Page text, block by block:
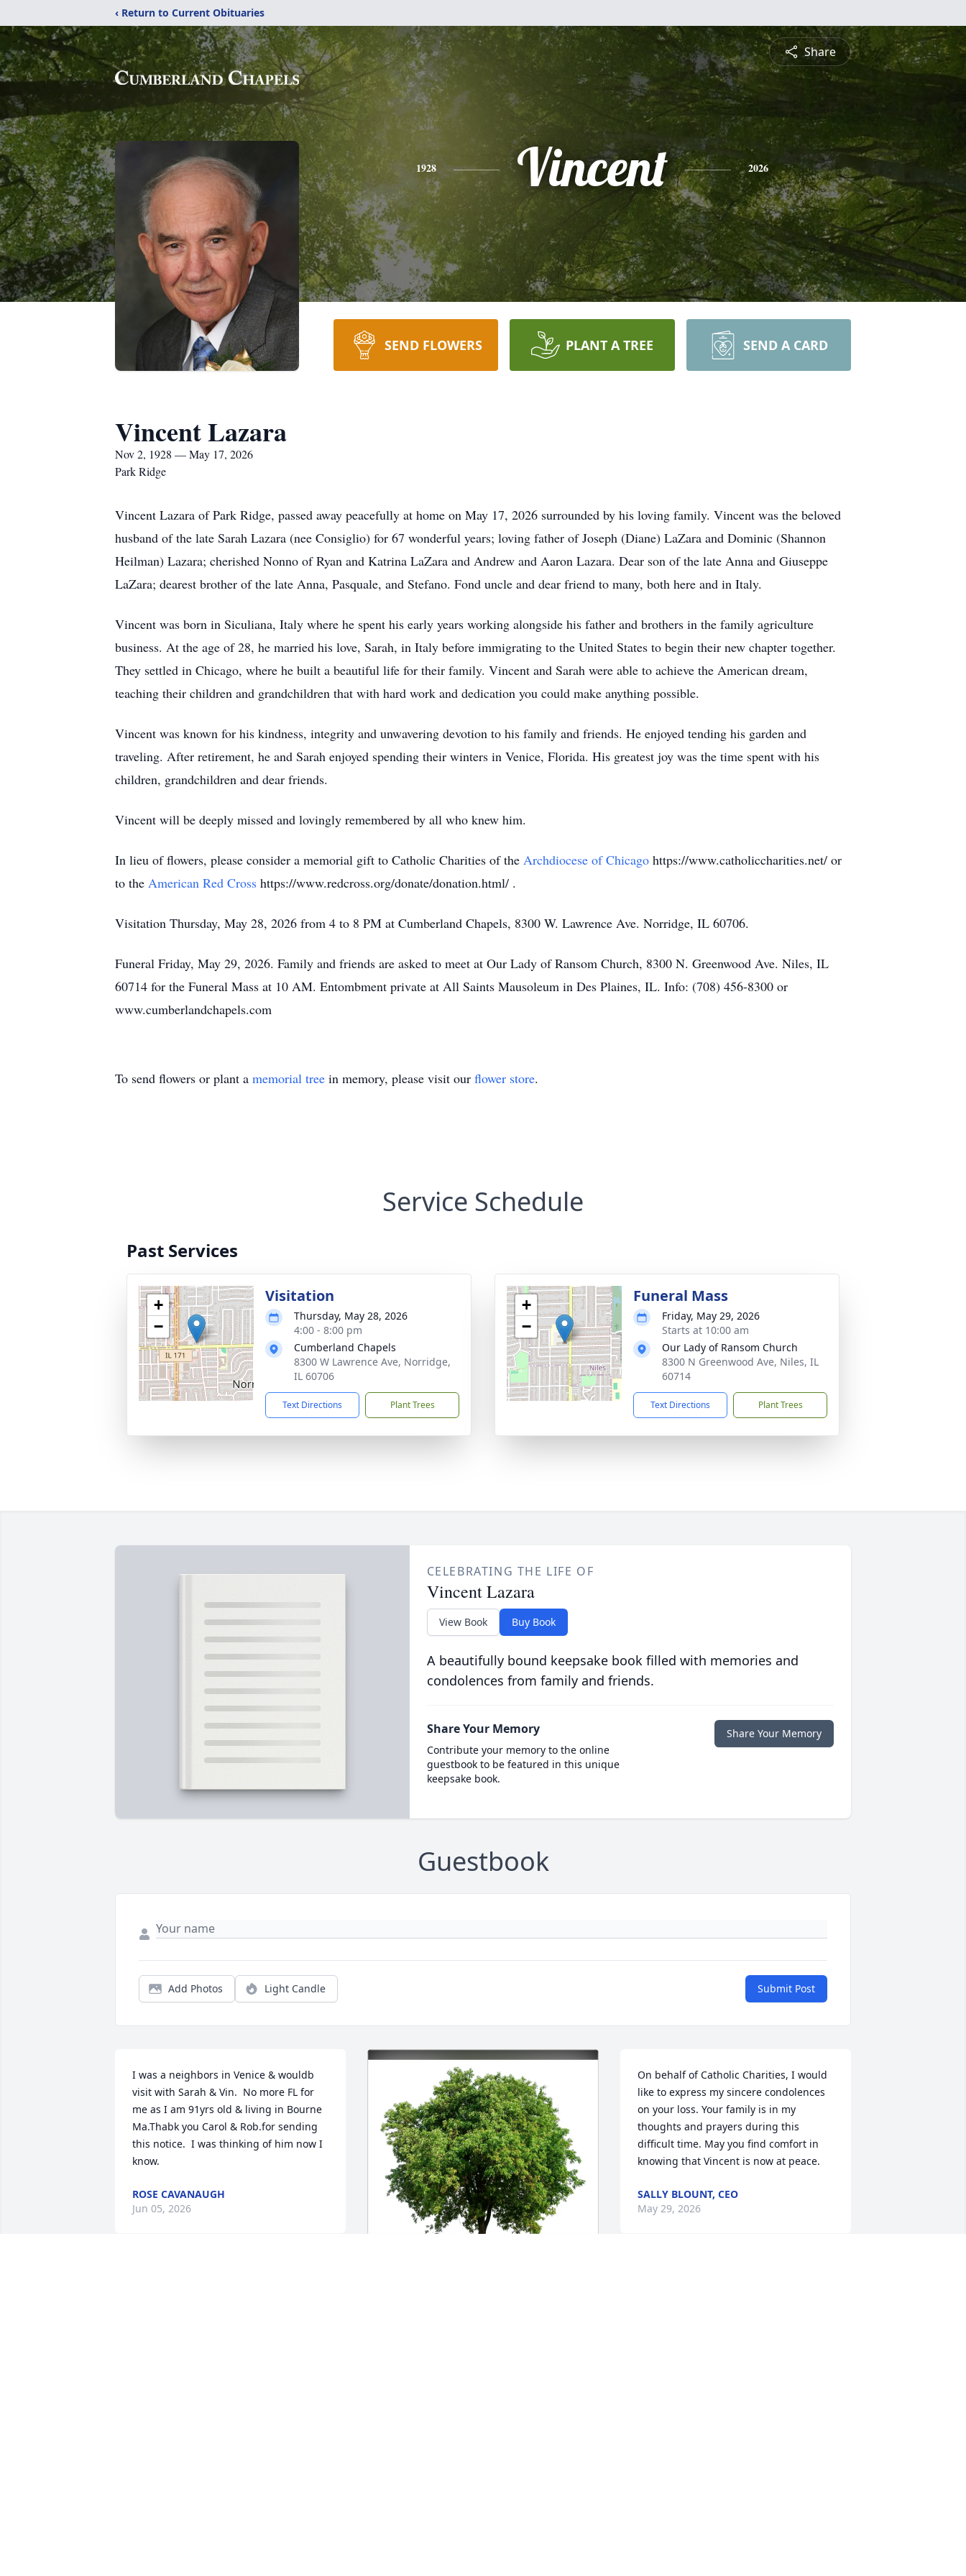
‹ Return to Current Obituaries
Share
1928 Vincent 2026
SEND FLOWERS PLANT A TREE SEND A CARD
Vincent Lazara
Nov 2, 1928 — May 17, 2026
Park Ridge
Vincent Lazara of Park Ridge, passed away peacefully at home on May 17, 2026 surrounded by his loving family. Vincent was the beloved
husband of the late Sarah Lazara (nee Consiglio) for 67 wonderful years; loving father of Joseph (Diane) LaZara and Dominic (Shannon
Heilman) Lazara; cherished Nonno of Ryan and Katrina LaZara and Andrew and Aaron Lazara. Dear son of the late Anna and Giuseppe
LaZara; dearest brother of the late Anna, Pasquale, and Stefano. Fond uncle and dear friend to many, both here and in Italy.
Vincent was born in Siculiana, Italy where he spent his early years working alongside his father and brothers in the family agriculture
business. At the age of 28, he married his love, Sarah, in Italy before immigrating to the United States to begin their new chapter together.
They settled in Chicago, where he built a beautiful life for their family. Vincent and Sarah were able to achieve the American dream,
teaching their children and grandchildren that with hard work and dedication you could make anything possible.
Vincent was known for his kindness, integrity and unwavering devotion to his family and friends. He enjoyed tending his garden and
traveling. After retirement, he and Sarah enjoyed spending their winters in Venice, Florida. His greatest joy was the time spent with his
children, grandchildren and dear friends.
Vincent will be deeply missed and lovingly remembered by all who knew him.
In lieu of flowers, please consider a memorial gift to Catholic Charities of the Archdiocese of Chicago https://www.catholiccharities.net/ or
to the American Red Cross https://www.redcross.org/donate/donation.html/ .
Visitation Thursday, May 28, 2026 from 4 to 8 PM at Cumberland Chapels, 8300 W. Lawrence Ave. Norridge, IL 60706.
Funeral Friday, May 29, 2026. Family and friends are asked to meet at Our Lady of Ransom Church, 8300 N. Greenwood Ave. Niles, IL
60714 for the Funeral Mass at 10 AM. Entombment private at All Saints Mausoleum in Des Plaines, IL. Info: (708) 456-8300 or
www.cumberlandchapels.com
To send flowers or plant a memorial tree in memory, please visit our flower store.
Service Schedule
Past Services
+
−
Visitation
Thursday, May 28, 2026
4:00 - 8:00 pm
Cumberland Chapels
8300 W Lawrence Ave, Norridge,
IL 60706
Text Directions Plant Trees
+
−
Funeral Mass
Friday, May 29, 2026
Starts at 10:00 am
Our Lady of Ransom Church
8300 N Greenwood Ave, Niles, IL
60714
Text Directions Plant Trees
CELEBRATING THE LIFE OF
Vincent Lazara
View Book Buy Book
A beautifully bound keepsake book filled with memories and
condolences from family and friends.
Share Your Memory
Contribute your memory to the online
guestbook to be featured in this unique
keepsake book.
Share Your Memory
Guestbook
Add Photos Light Candle Submit Post
I was a neighbors in Venice & wouldb
visit with Sarah & Vin.  No more FL for
me as I am 91yrs old & living in Bourne
Ma.Thabk you Carol & Rob.for sending
this notice.  I was thinking of him now I
know.
ROSE CAVANAUGH
Jun 05, 2026
On behalf of Catholic Charities, I would
like to express my sincere condolences
on your loss. Your family is in my
thoughts and prayers during this
difficult time. May you find comfort in
knowing that Vincent is now at peace.
SALLY BLOUNT, CEO
May 29, 2026